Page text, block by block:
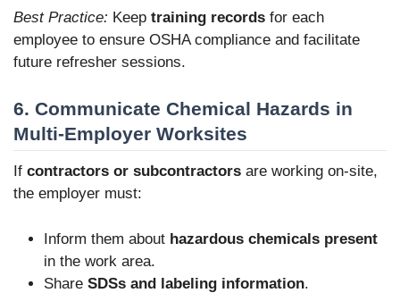
Best Practice: Keep training records for each
employee to ensure OSHA compliance and facilitate
future refresher sessions.
6. Communicate Chemical Hazards in
Multi-Employer Worksites
If contractors or subcontractors are working on-site,
the employer must:
Inform them about hazardous chemicals present
in the work area.
Share SDSs and labeling information.